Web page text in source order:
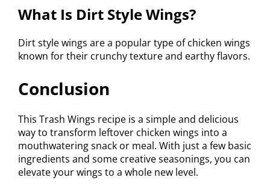
What Is Dirt Style Wings?
Dirt style wings are a popular type of chicken wings
known for their crunchy texture and earthy flavors.
Conclusion
This Trash Wings recipe is a simple and delicious
way to transform leftover chicken wings into a
mouthwatering snack or meal. With just a few basic
ingredients and some creative seasonings, you can
elevate your wings to a whole new level.